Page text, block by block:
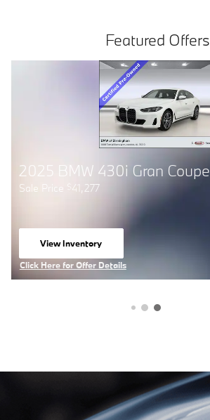
Featured Offers
Click Here for Offer Details
Open Details Modal